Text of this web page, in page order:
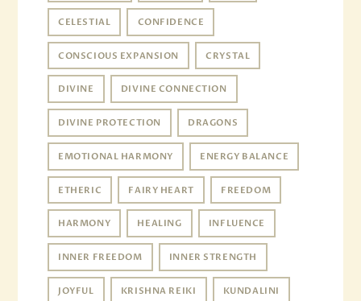
CELESTIAL CONFIDENCE
CONSCIOUS EXPANSION CRYSTAL
DIVINE DIVINE CONNECTION
DIVINE PROTECTION DRAGONS
EMOTIONAL HARMONY ENERGY BALANCE
ETHERIC FAIRY HEART FREEDOM
HARMONY HEALING INFLUENCE
INNER FREEDOM INNER STRENGTH
JOYFUL KRISHNA REIKI KUNDALINI